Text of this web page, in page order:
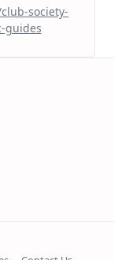
society-
guides